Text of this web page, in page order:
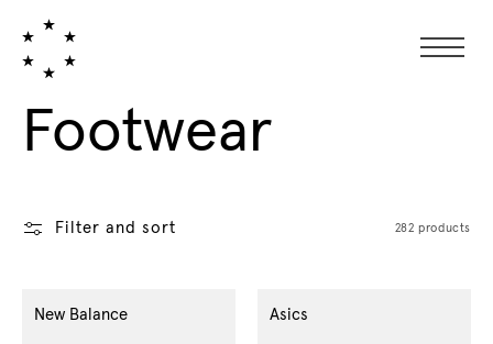
Collection:
Footwear
Filter and sort 282 products
New Balance Asics